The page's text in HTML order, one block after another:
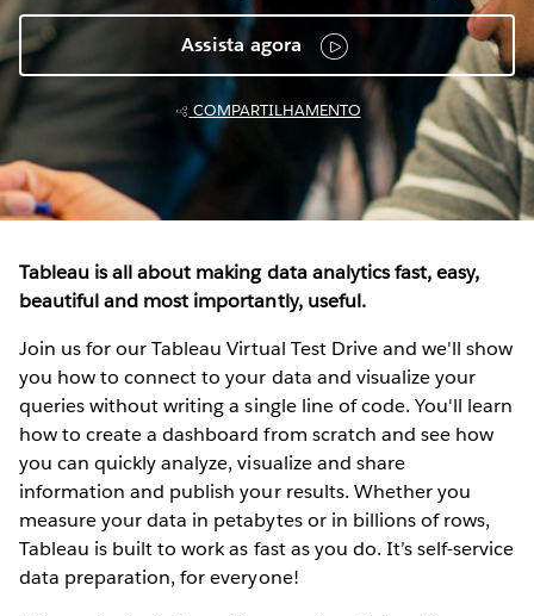
Assista agora
COMPARTILHAMENTO
Tableau is all about making data analytics fast, easy,
beautiful and most importantly, useful.
Join us for our Tableau Virtual Test Drive and we'll show
you how to connect to your data and visualize your
queries without writing a single line of code. You'll learn
how to create a dashboard from scratch and see how
you can quickly analyze, visualize and share
information and publish your results. Whether you
measure your data in petabytes or in billions of rows,
Tableau is built to work as fast as you do. It’s self-service
data preparation, for everyone!